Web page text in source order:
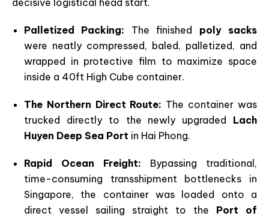
decisive logistical head start.
Palletized Packing: The finished poly sacks
were neatly compressed, baled, palletized, and
wrapped in protective film to maximize space
inside a 40ft High Cube container.
The Northern Direct Route: The container was
trucked directly to the newly upgraded Lach
Huyen Deep Sea Port in Hai Phong.
Rapid Ocean Freight: Bypassing traditional,
time-consuming transshipment bottlenecks in
Singapore, the container was loaded onto a
direct vessel sailing straight to the Port of